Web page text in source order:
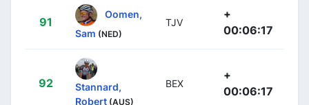
91
Oomen,
Sam (NED)
TJV
+
00:06:17
92
Stannard,
Robert (AUS)
BEX
+
00:06:17